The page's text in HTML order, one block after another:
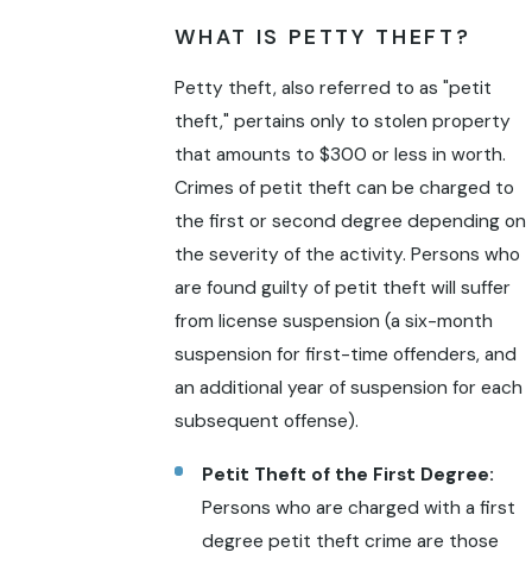
WHAT IS PETTY THEFT?
Petty theft, also referred to as "petit
theft," pertains only to stolen property
that amounts to $300 or less in worth.
Crimes of petit theft can be charged to
the first or second degree depending on
the severity of the activity. Persons who
are found guilty of petit theft will suffer
from license suspension (a six-month
suspension for first-time offenders, and
an additional year of suspension for each
subsequent offense).
Petit Theft of the First Degree:
Persons who are charged with a first
degree petit theft crime are those